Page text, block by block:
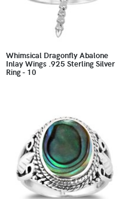
Whimsical Dragonfly Abalone
Inlay Wings .925 Sterling Silver
Ring - 10